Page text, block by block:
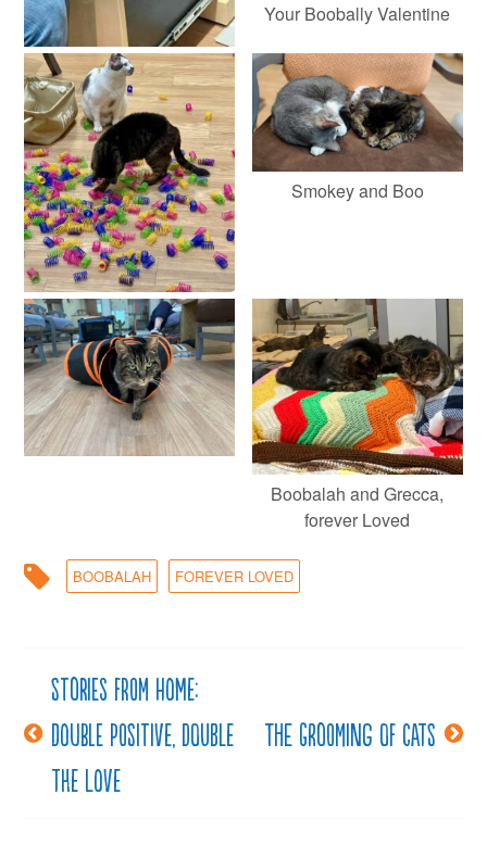
Your Boobally Valentine
Smokey and Boo
Boobalah and Grecca,
forever Loved
BOOBALAH FOREVER LOVED
Post
navigation
Stories from Home:
Double positive, double
the love
The Grooming of Cats